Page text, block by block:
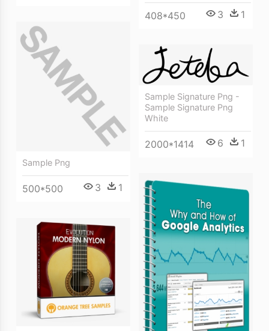
408*450 3 1
Sample Png
500*500 3 1
Sample Signature Png -
Sample Signature Png
White
2000*1414 6 1